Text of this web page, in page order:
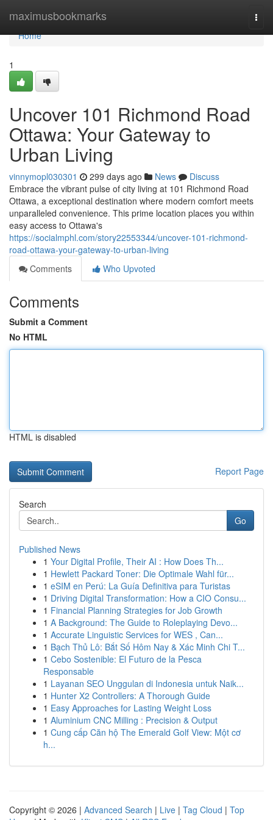
maximusbookmarks
Home
Home
1
Uncover 101 Richmond Road
Ottawa: Your Gateway to
Urban Living
vinnymopl030301 299 days ago News
Discuss
Embrace the vibrant pulse of city living at 101 Richmond Road
Ottawa, a exceptional destination where modern comfort meets
unparalleled convenience. This prime location places you within
easy access to Ottawa's
https://socialmphl.com/story22553344/uncover-101-richmond-
road-ottawa-your-gateway-to-urban-living
Comments
Who Upvoted
Comments
Submit a Comment
No HTML
HTML is disabled
Report Page
Search
Go
Published News
1 Your Digital Profile, Their AI : How Does Th...
1 Hewlett Packard Toner: Die Optimale Wahl für...
1 eSIM en Perú: La Guía Definitiva para Turistas
1 Driving Digital Transformation: How a CIO Consu...
1 Financial Planning Strategies for Job Growth
1 A Background: The Guide to Roleplaying Devo...
1 Accurate Linguistic Services for WES , Can...
1 Bạch Thủ Lô: Bắt Số Hôm Nay & Xác Minh Chi T...
1 Cebo Sostenible: El Futuro de la Pesca
Responsable
1 Layanan SEO Unggulan di Indonesia untuk Naik...
1 Hunter X2 Controllers: A Thorough Guide
1 Easy Approaches for Lasting Weight Loss
1 Aluminium CNC Milling : Precision & Output
1 Cung cấp Căn hộ The Emerald Golf View: Một cơ
h...
Copyright © 2026 | Advanced Search | Live | Tag Cloud | Top